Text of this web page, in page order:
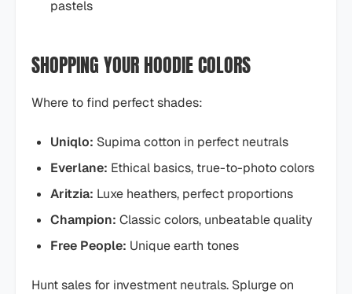
pastels
SHOPPING YOUR HOODIE COLORS
Where to find perfect shades:
Uniqlo: Supima cotton in perfect neutrals
Everlane: Ethical basics, true-to-photo colors
Aritzia: Luxe heathers, perfect proportions
Champion: Classic colors, unbeatable quality
Free People: Unique earth tones
Hunt sales for investment neutrals. Splurge on